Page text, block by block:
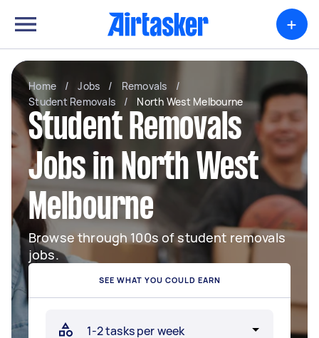
+
Home / Jobs / Removals
/
Student Removals
/ North West Melbourne
Student Removals
Jobs in North West
Melbourne
Browse through 100s of student removals
jobs.
SEE WHAT YOU COULD EARN